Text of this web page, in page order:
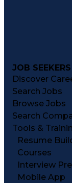
JOB SEEKERS
Discover
Search Jobs
Browse Jobs
Search
Tools &
Resume
Courses
Interview
Mobile App